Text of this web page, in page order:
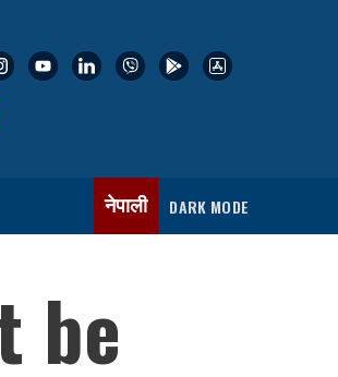
नेपाली DARK MODE
be